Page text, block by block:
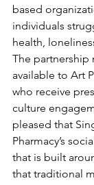
based
individuals
health,
The partnership
available to Art
who receive
culture
pleased that
Pharmacy’s
that is built
that traditional